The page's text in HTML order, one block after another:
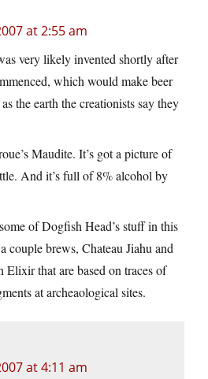
at 2:55 am
very likely invented shortly after
which would make beer
the earth the creationists say they
Maudite. It’s got a picture of
And it’s full of 8% alcohol by
of Dogfish Head’s stuff in this
couple brews, Chateau Jiahu and
that are based on traces of
at archeaological sites.
at 4:11 am